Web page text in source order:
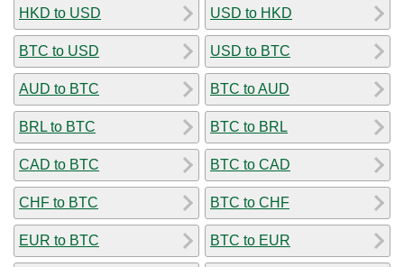
HKD to USD
BTC to USD
AUD to BTC
BRL to BTC
CAD to BTC
CHF to BTC
EUR to BTC
USD to HKD
USD to BTC
BTC to AUD
BTC to BRL
BTC to CAD
BTC to CHF
BTC to EUR